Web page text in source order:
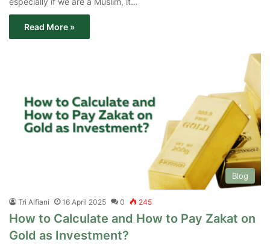
Read More »
Blog
Tri Alfiani 16 April 2025 0 245
How to Calculate and How to Pay Zakat on
Gold as Investment?